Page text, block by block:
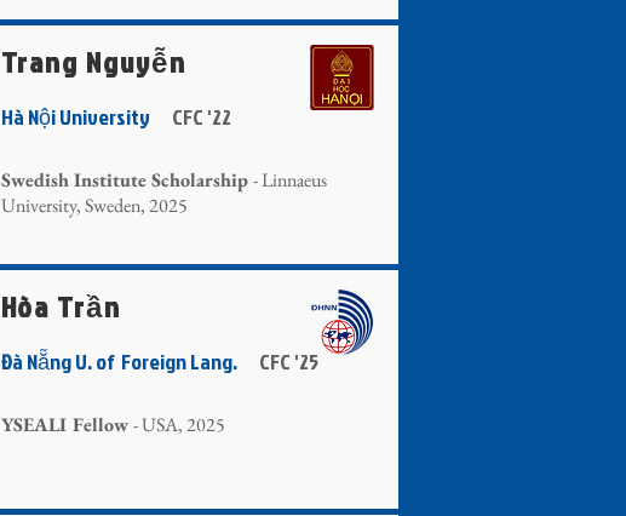
Hà Nội University CFC '22
Trang Nguyễn
Swedish Institute Scholarship- Linnaeus
University, Sweden, 2025
Đà Nẵng U. of Foreign Lang. CFC '25
Hòa Trần
YSEALI Fellow- USA, 2025